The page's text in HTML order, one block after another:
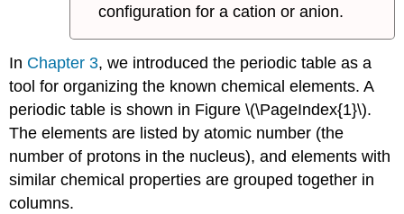
configuration for a cation or anion.
In Chapter 3, we introduced the periodic table as a
tool for organizing the known chemical elements. A
periodic table is shown in Figure \(\PageIndex{1}\).
The elements are listed by atomic number (the
number of protons in the nucleus), and elements with
similar chemical properties are grouped together in
columns.